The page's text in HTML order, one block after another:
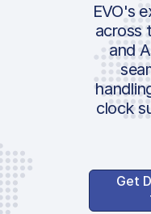
EVO's
across
and
clock
Get